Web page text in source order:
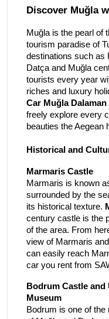
Discover Muğla
Muğla is the pearl of
tourism paradise of
destinations such as
Datça and Muğla
tourists every year
riches and luxury
Car Muğla
freely explore every
beauties the Aegean
Historical and
Marmaris Castle
Marmaris is known
surrounded by the
its historical texture.
century castle is the
of the area. From
view of Marmaris
can easily reach
car you rent from
Bodrum Castle
Museum
Bodrum is one of